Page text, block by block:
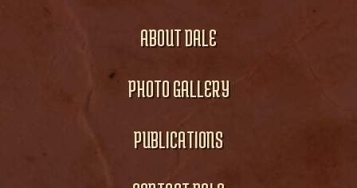
ABOUT DALE
PHOTO GALLERY
PUBLICATIONS